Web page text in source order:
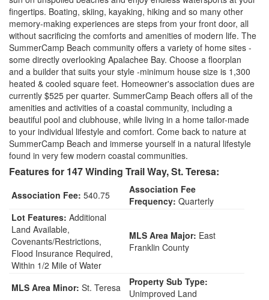
fingertips. Boating, skiing, kayaking, hiking and so many other
memory-making experiences are steps from your front door, all
without sacrificing the comforts and amenities of modern life. The
SummerCamp Beach community offers a variety of home sites -
some directly overlooking Apalachee Bay. Choose a floorplan
and a builder that suits your style -minimum house size is 1,300
heated & cooled square feet. Homeowner's association dues are
currently $525 per quarter. SummerCamp Beach offers all of the
amenities and activities of a coastal community, including a
beautiful pool and clubhouse, while living in a home tailor-made
to your individual lifestyle and comfort. Come back to nature at
SummerCamp Beach and immerse yourself in a natural lifestyle
found in very few modern coastal communities.
Features for 147 Winding Trail Way, St. Teresa:
Association Fee: 540.75
Association Fee
Frequency: Quarterly
Lot Features: Additional
Land Available,
Covenants/Restrictions,
Flood Insurance Required,
Within 1/2 Mile of Water
MLS Area Major: East
Franklin County
MLS Area Minor: St. Teresa
Property Sub Type:
Unimproved Land